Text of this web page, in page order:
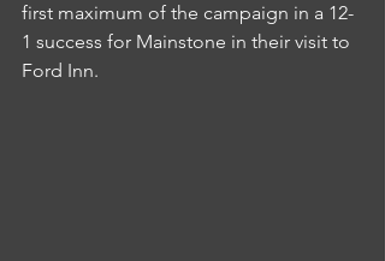
first maximum of the campaign in a 12-
1 success for Mainstone in their visit to
Ford Inn.